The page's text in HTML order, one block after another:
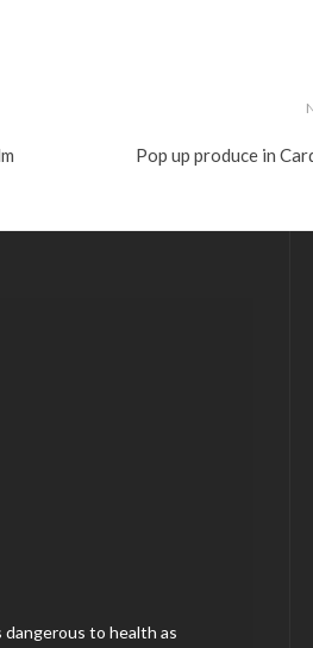
Pop up produce in
dangerous to health as